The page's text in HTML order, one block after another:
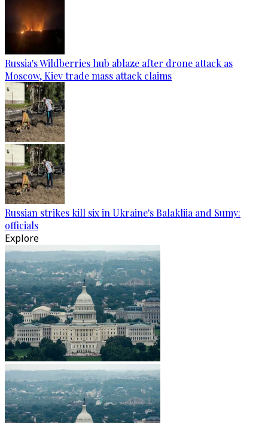
Russia's Wildberries hub ablaze after drone attack as
Moscow, Kiev trade mass attack claims
Russian strikes kill six in Ukraine's Balakliia and Sumy:
officials
Explore